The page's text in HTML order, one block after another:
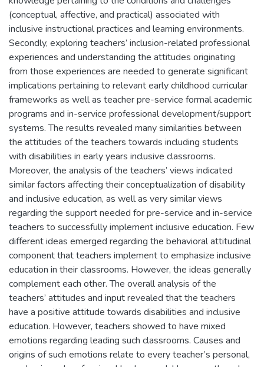
(conceptual, affective, and practical) associated with
inclusive instructional practices and learning environments.
Secondly, exploring teachers’ inclusion-related professional
experiences and understanding the attitudes originating
from those experiences are needed to generate significant
implications pertaining to relevant early childhood curricular
frameworks as well as teacher pre-service formal academic
programs and in-service professional development/support
systems. The results revealed many similarities between
the attitudes of the teachers towards including students
with disabilities in early years inclusive classrooms.
Moreover, the analysis of the teachers’ views indicated
similar factors affecting their conceptualization of disability
and inclusive education, as well as very similar views
regarding the support needed for pre-service and in-service
teachers to successfully implement inclusive education. Few
different ideas emerged regarding the behavioral attitudinal
component that teachers implement to emphasize inclusive
education in their classrooms. However, the ideas generally
complement each other. The overall analysis of the
teachers’ attitudes and input revealed that the teachers
have a positive attitude towards disabilities and inclusive
education. However, teachers showed to have mixed
emotions regarding leading such classrooms. Causes and
origins of such emotions relate to every teacher’s personal,